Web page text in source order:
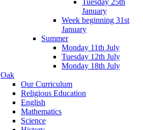
January
Week beginning 31st
January
Summer
Monday 11th July
Tuesday 12th July
Monday 18th July
Oak
Our Curriculum
Religious Education
English
Mathematics
Science